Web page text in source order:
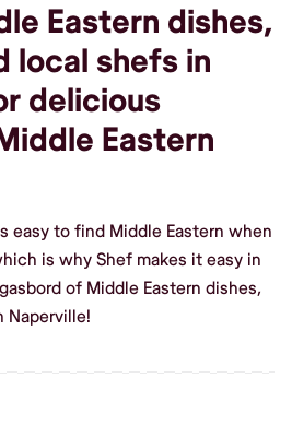
Eastern dishes,
local shefs in
delicious
Eastern
easy to find Middle Eastern when
is why Shef makes it easy in
of Middle Eastern dishes,
Naperville!